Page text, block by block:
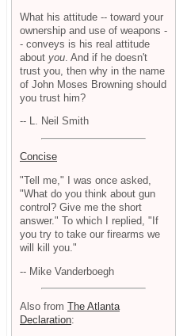
What his attitude -- toward your
ownership and use of weapons -
- conveys is his real attitude
about you . And if he doesn't
trust you, then why in the name
of John Moses Browning should
you trust him?
-- L. Neil Smith
Concise
"Tell me," I was once asked,
"What do you think about gun
control? Give me the short
answer." To which I replied, "If
you try to take our firearms we
will kill you."
-- Mike Vanderboegh
Also from The Atlanta
Declaration: